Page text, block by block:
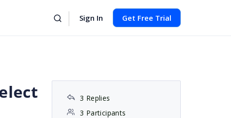
Sign In Get Free Trial
3 Replies
3 Participants